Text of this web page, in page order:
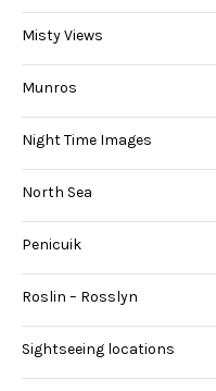
Misty Views
Munros
Night Time Images
North Sea
Penicuik
Roslin – Rosslyn
Sightseeing locations